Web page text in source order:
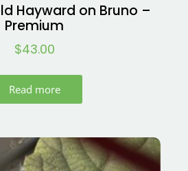
Hayward on Bruno –
Premium
$43.00
Read more